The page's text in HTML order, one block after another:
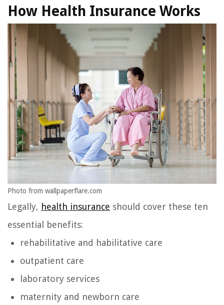
How Health Insurance Works
Photo from wallpaperflare.com
Legally, health insurance should cover these ten
essential benefits:
rehabilitative and habilitative care
outpatient care
laboratory services
maternity and newborn care